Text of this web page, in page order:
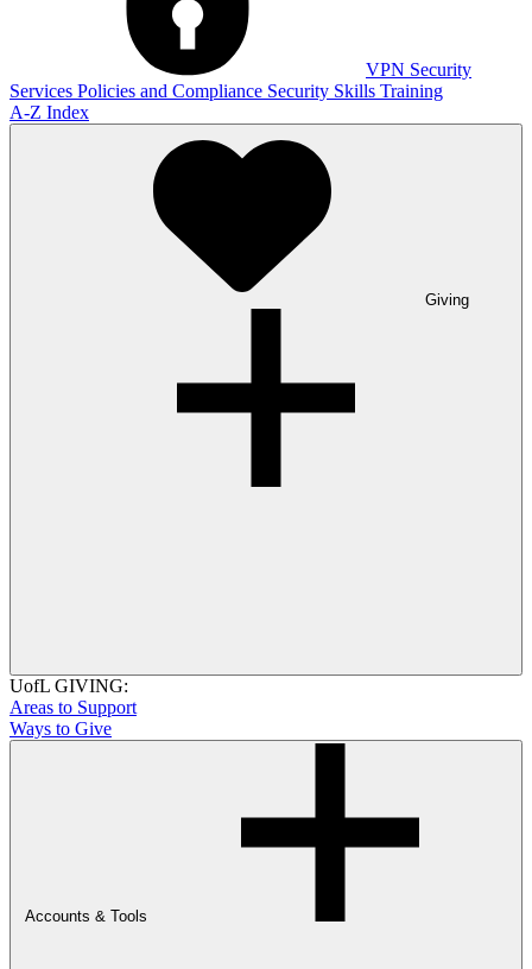
VPN Security
Services Policies and Compliance Security Skills Training
A-Z Index
Giving
UofL GIVING:
Areas to Support
Ways to Give
Accounts & Tools